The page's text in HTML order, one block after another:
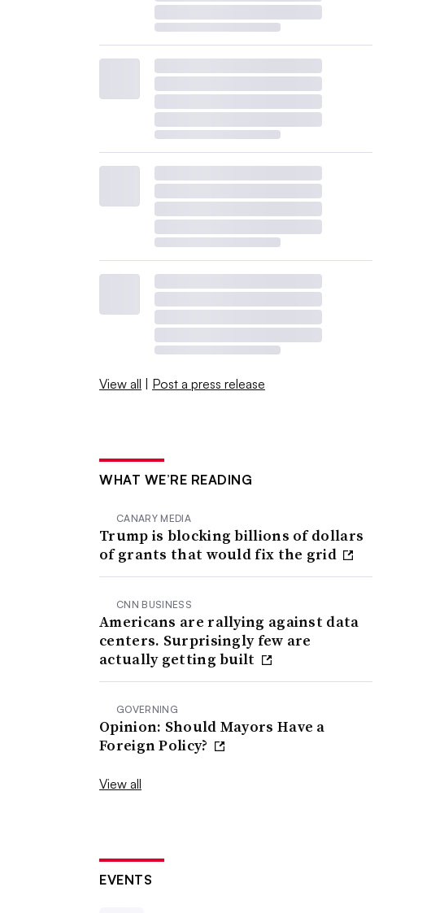
View all | Post a press release
WHAT WE’RE READING
CANARY MEDIA
Trump is blocking billions of dollars
of grants that would fix the grid
CNN BUSINESS
Americans are rallying against data
centers. Surprisingly few are
actually getting built
GOVERNING
Opinion: Should Mayors Have a
Foreign Policy?
View all
EVENTS